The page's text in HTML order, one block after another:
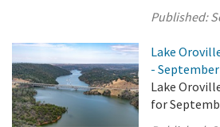
Published:
Lake
- September
Lake
for